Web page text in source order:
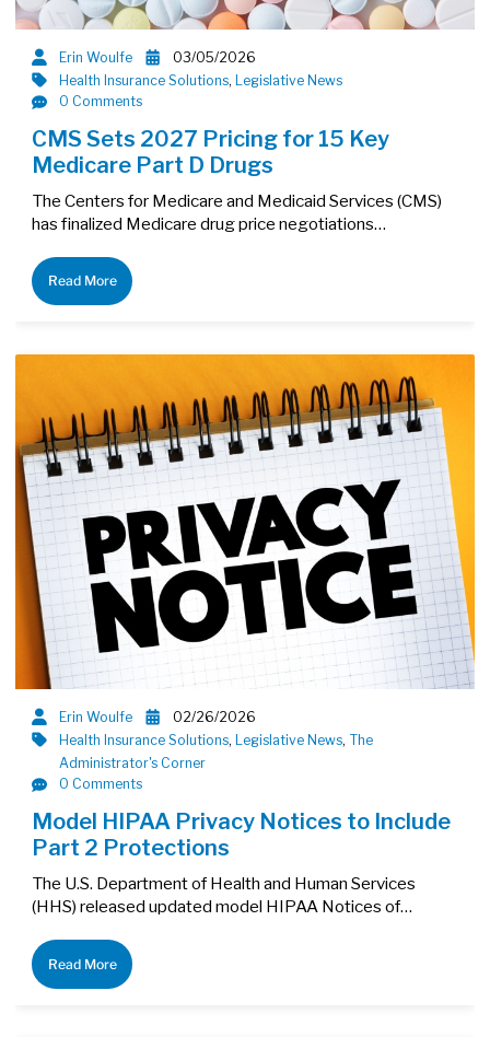
Erin Woulfe
03/05/2026
Health Insurance Solutions,Legislative News
0 Comments
CMS Sets 2027 Pricing for 15 Key
Medicare Part D Drugs
The Centers for Medicare and Medicaid Services (CMS)
has finalized Medicare drug price negotiations…
Read More
Erin Woulfe
02/26/2026
Health Insurance Solutions, Legislative News, The
Administrator's Corner
0 Comments
Model HIPAA Privacy Notices to Include
Part 2 Protections
The U.S. Department of Health and Human Services
(HHS) released updated model HIPAA Notices of…
Read More